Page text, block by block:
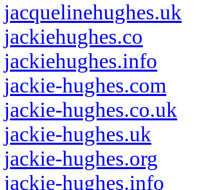
jacquelinehughes.uk
jackiehughes.co
jackiehughes.info
jackie-hughes.com
jackie-hughes.co.uk
jackie-hughes.uk
jackie-hughes.org
jackie-hughes.info